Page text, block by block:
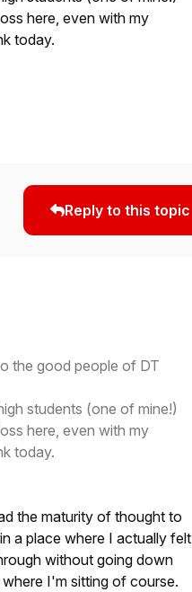
here, even with my
today.
Reply to this topic
the good people of DT
students (one of mine!)
here, even with my
today.
the maturity of thought to
a place where I actually felt
without going down
I'm sitting of course.